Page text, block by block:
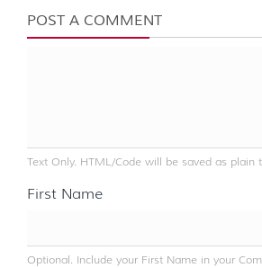
POST A COMMENT
Text Only. HTML/Code will be saved as plain
First Name
Optional. Include your First Name in your